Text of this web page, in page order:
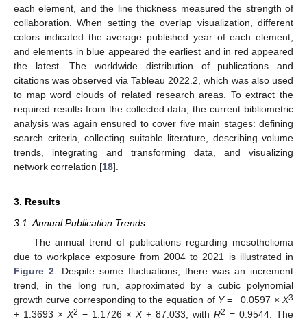
each element, and the line thickness measured the strength of
collaboration. When setting the overlap visualization, different
colors indicated the average published year of each element,
and elements in blue appeared the earliest and in red appeared
the latest. The worldwide distribution of publications and
citations was observed via Tableau 2022.2, which was also used
to map word clouds of related research areas. To extract the
required results from the collected data, the current bibliometric
analysis was again ensured to cover five main stages: defining
search criteria, collecting suitable literature, describing volume
trends, integrating and transforming data, and visualizing
network correlation [18].
3. Results
3.1. Annual Publication Trends
The annual trend of publications regarding mesothelioma
due to workplace exposure from 2004 to 2021 is illustrated in
Figure 2 . Despite some fluctuations, there was an increment
trend, in the long run, approximated by a cubic polynomial
growth curve corresponding to the equation of Y= −0.0597 ×X3
+ 1.3693 × X2 − 1.1726 × X+ 87.033, with R2 = 0.9544. The